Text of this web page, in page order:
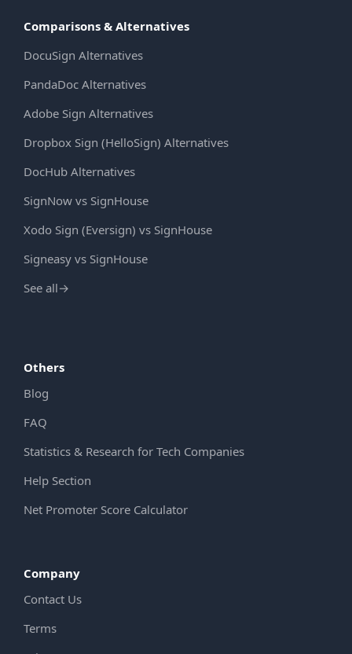
Comparisons & Alternatives
DocuSign Alternatives
PandaDoc Alternatives
Adobe Sign Alternatives
Dropbox Sign (HelloSign) Alternatives
DocHub Alternatives
SignNow vs SignHouse
Xodo Sign (Eversign) vs SignHouse
Signeasy vs SignHouse
See all→
Others
Blog
FAQ
Statistics & Research for Tech Companies
Help Section
Net Promoter Score Calculator
Company
Contact Us
Terms